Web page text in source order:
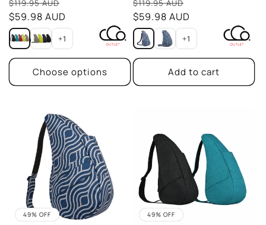
$119.95 AUD
price
$59.98 AUD
+1
Choose options
$119.95 AUD
price
$59.98 AUD
+1
Add to cart
49% OFF 49% OFF